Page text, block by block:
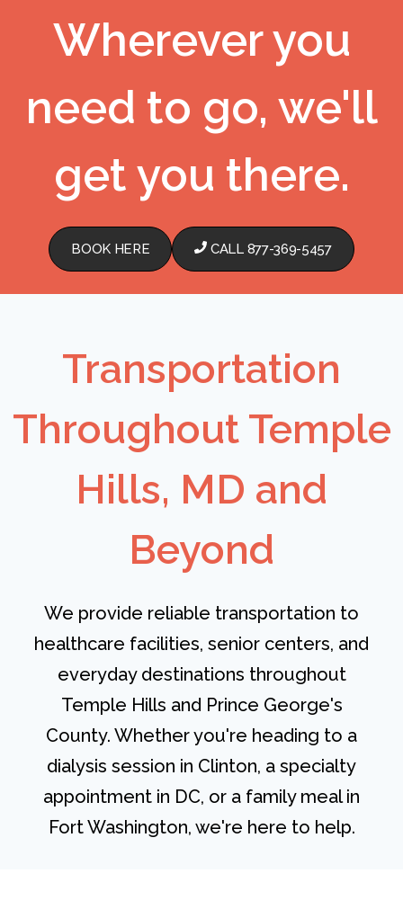
Wherever you
need to go, we'll
get you there.
BOOK HERE CALL 877-369-5457
Transportation
Throughout Temple
Hills, MD and
Beyond
We provide reliable transportation to
healthcare facilities, senior centers, and
everyday destinations throughout
Temple Hills and Prince George's
County. Whether you're heading to a
dialysis session in Clinton, a specialty
appointment in DC, or a family meal in
Fort Washington, we're here to help.